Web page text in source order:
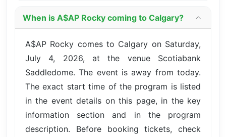
When is A$AP Rocky coming to Calgary?
A$AP Rocky comes to Calgary on Saturday,
July 4, 2026, at the venue Scotiabank
Saddledome. The event is away from today.
The exact start time of the program is listed
in the event details on this page, in the key
information section and in the program
description. Before booking tickets, check